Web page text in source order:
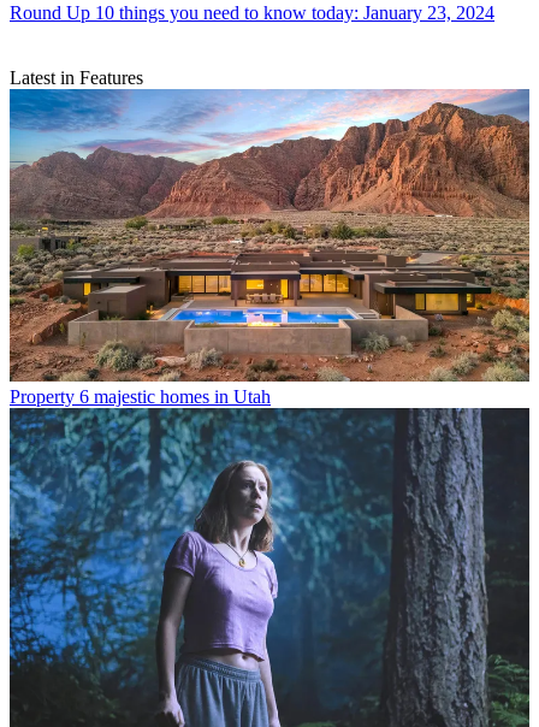
Round Up 10 things you need to know today: January 23, 2024
Latest in Features
Property 6 majestic homes in Utah